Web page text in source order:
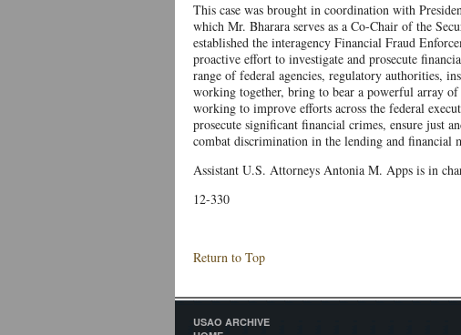
This case was brought in coordination with
which Mr. Bharara serves as a Co-Chair of the
established the interagency Financial Fraud
proactive effort to investigate and prosecute
range of federal agencies, regulatory authorities,
working together, bring to bear a powerful array
working to improve efforts across the federal
prosecute significant financial crimes, ensure just
combat discrimination in the lending and financial
Assistant U.S. Attorneys Antonia M. Apps is in
12-330
Return to Top
USAO ARCHIVE